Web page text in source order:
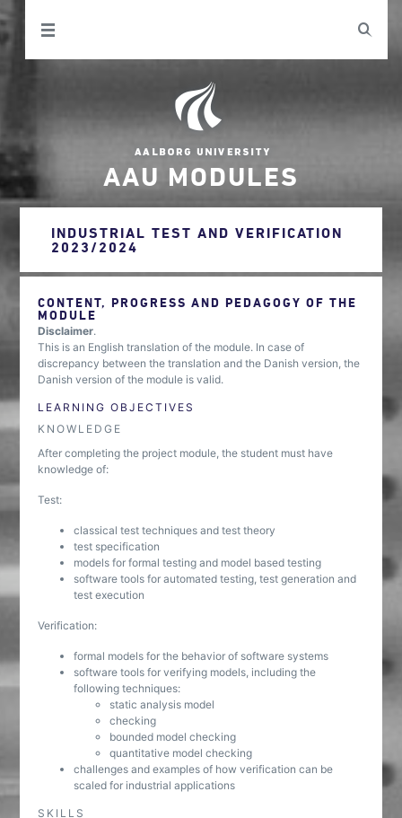
AAU MODULES
INDUSTRIAL TEST AND VERIFICATION
2023/2024
CONTENT, PROGRESS AND PEDAGOGY OF THE
MODULE
Disclaimer.
This is an English translation of the module. In case of
discrepancy between the translation and the Danish version, the
Danish version of the module is valid.
LEARNING OBJECTIVES
KNOWLEDGE
After completing the project module, the student must have
knowledge of:
Test:
classical test techniques and test theory
test specification
models for formal testing and model based testing
software tools for automated testing, test generation and
test execution
Verification:
formal models for the behavior of software systems
software tools for verifying models, including the
following techniques:
static analysis model
checking
bounded model checking
quantitative model checking
challenges and examples of how verification can be
scaled for industrial applications
SKILLS